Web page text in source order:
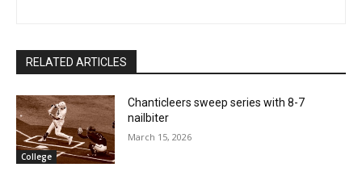
RELATED ARTICLES
College
Chanticleers sweep series with 8-7
nailbiter
March 15, 2026